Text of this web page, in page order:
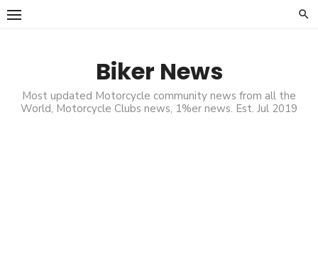
Skip
Biker News
Most updated Motorcycle community news from all the
World, Motorcycle Clubs news, 1%er news. Est. Jul 2019